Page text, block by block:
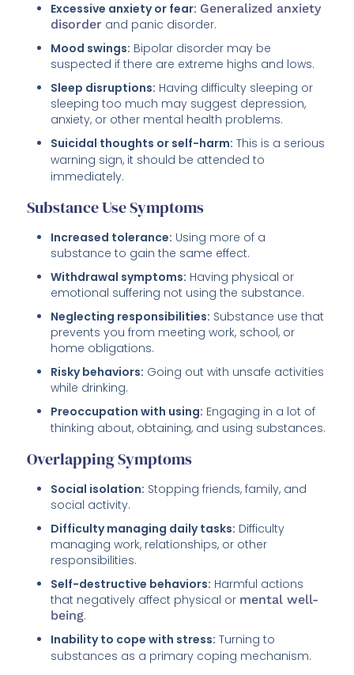
Excessive anxiety or fear: Generalized anxiety
disorder and panic disorder.
Mood swings: Bipolar disorder may be
suspected if there are extreme highs and lows.
Sleep disruptions: Having difficulty sleeping or
sleeping too much may suggest depression,
anxiety, or other mental health problems.
Suicidal thoughts or self-harm: This is a serious
warning sign, it should be attended to
immediately.
Substance Use Symptoms
Increased tolerance: Using more of a
substance to gain the same effect.
Withdrawal symptoms: Having physical or
emotional suffering not using the substance.
Neglecting responsibilities: Substance use that
prevents you from meeting work, school, or
home obligations.
Risky behaviors: Going out with unsafe activities
while drinking.
Preoccupation with using: Engaging in a lot of
thinking about, obtaining, and using substances.
Overlapping Symptoms
Social isolation: Stopping friends, family, and
social activity.
Difficulty managing daily tasks: Difficulty
managing work, relationships, or other
responsibilities.
Self-destructive behaviors: Harmful actions
that negatively affect physical or mental well-
being.
Inability to cope with stress: Turning to
substances as a primary coping mechanism.